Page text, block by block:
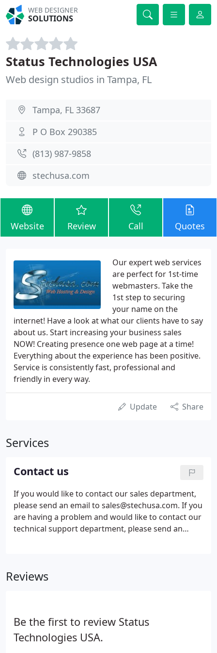
WEB DESIGNER
SOLUTIONS
Status Technologies USA
Web design studios in Tampa, FL
Tampa, FL 33687
P O Box 290385
(813) 987-9858
stechusa.com
Website Review Call Quotes
Our expert web services
are perfect for 1st-time
webmasters. Take the
1st step to securing
your name on the
internet! Have a look at what our clients have to say
about us. Start increasing your business sales
NOW! Creating presence one web page at a time!
Everything about the experience has been positive.
Service is consistently fast, professional and
friendly in every way.
Update Share
Services
Contact us
If you would like to contact our sales department,
please send an email to sales@stechusa.com. If you
are having a problem and would like to contact our
technical support department, please send an
development@stechusa.com.
Reviews
Be the first to review Status
Technologies USA.